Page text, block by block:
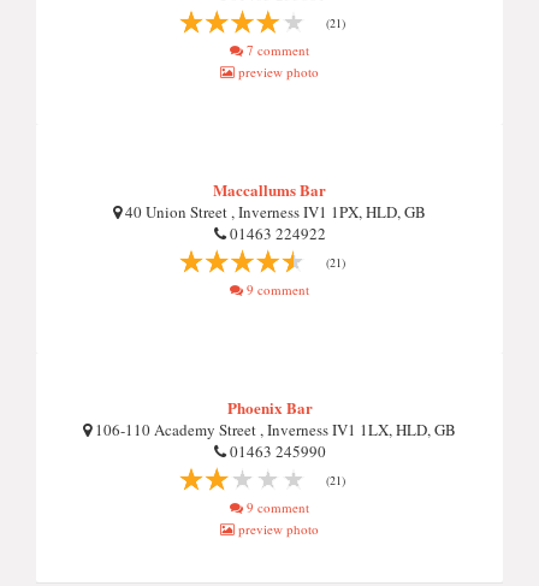
(21)
7 comment
preview photo
Maccallums Bar
40 Union Street , Inverness IV1 1PX, HLD, GB
01463 224922
(21)
9 comment
Phoenix Bar
106-110 Academy Street , Inverness IV1 1LX, HLD, GB
01463 245990
(21)
9 comment
preview photo